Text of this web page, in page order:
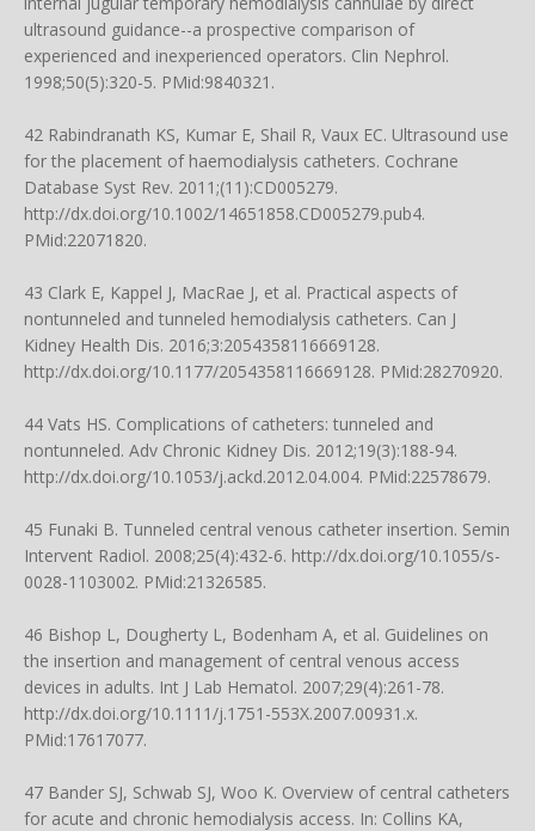
ultrasound guidance--a prospective comparison of
experienced and inexperienced operators. Clin Nephrol.
1998;50(5):320-5. PMid:9840321.
42 Rabindranath KS, Kumar E, Shail R, Vaux EC. Ultrasound use
for the placement of haemodialysis catheters. Cochrane
Database Syst Rev. 2011;(11):CD005279.
http://dx.doi.org/10.1002/14651858.CD005279.pub4.
PMid:22071820.
43 Clark E, Kappel J, MacRae J, et al. Practical aspects of
nontunneled and tunneled hemodialysis catheters. Can J
Kidney Health Dis. 2016;3:2054358116669128.
http://dx.doi.org/10.1177/2054358116669128. PMid:28270920.
44 Vats HS. Complications of catheters: tunneled and
nontunneled. Adv Chronic Kidney Dis. 2012;19(3):188-94.
http://dx.doi.org/10.1053/j.ackd.2012.04.004. PMid:22578679.
45 Funaki B. Tunneled central venous catheter insertion. Semin
Intervent Radiol. 2008;25(4):432-6. http://dx.doi.org/10.1055/s-
0028-1103002. PMid:21326585.
46 Bishop L, Dougherty L, Bodenham A, et al. Guidelines on
the insertion and management of central venous access
devices in adults. Int J Lab Hematol. 2007;29(4):261-78.
http://dx.doi.org/10.1111/j.1751-553X.2007.00931.x.
PMid:17617077.
47 Bander SJ, Schwab SJ, Woo K. Overview of central catheters
for acute and chronic hemodialysis access. In: Collins KA,